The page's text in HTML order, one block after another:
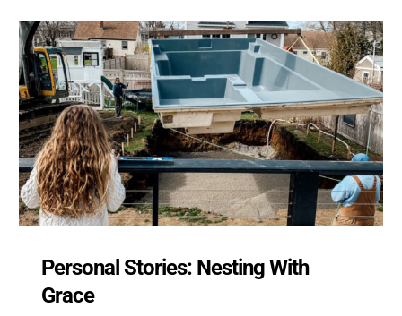
Personal Stories: Nesting With
Grace